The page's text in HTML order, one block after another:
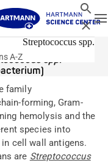
Search
Close
A-Z
Streptococcus spp.
Pathogens
spp.
family
forming, Gram-
hemolysis and the
species into
cell wall antigens.
are Streptococcus